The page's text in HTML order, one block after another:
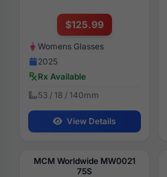
$125.99
Womens Glasses
2025
Rx Available
53 / 18 / 140mm
View Details
MCM Worldwide MW0021
75S